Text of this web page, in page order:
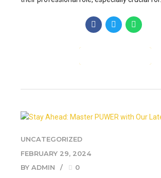
UNCATEGORIZED
FEBRUARY 29, 2024
BY ADMIN
0